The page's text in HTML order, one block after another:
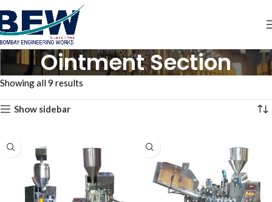
Ointment Section
Showing all 9 results
Show sidebar